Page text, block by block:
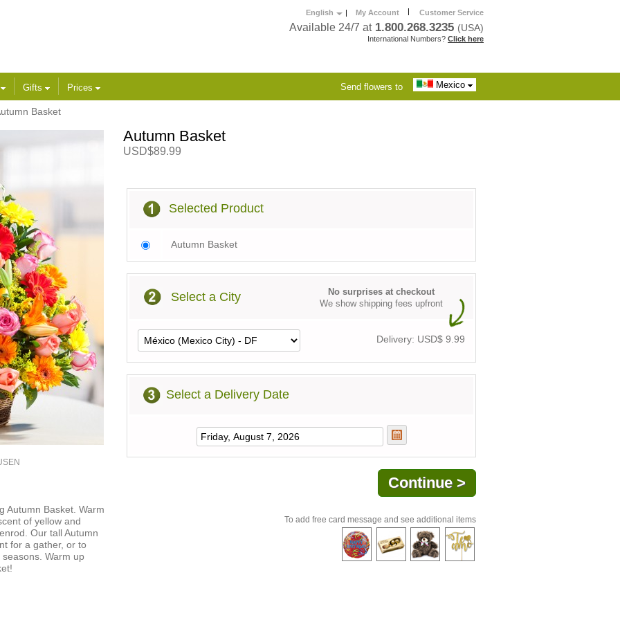
English | My Account | Customer Service
Available 24/7 at 1.800.268.3235 (USA)
International Numbers? Click here
Gifts Prices Send flowers to Mexico
Basket
Autumn Basket. Warm
of yellow and
Our tall Autumn
for a gather, or to
Warm up
Autumn Basket
USD$89.99
Selected Product
Autumn Basket
Select a City
No surprises at checkout
We show shipping fees upfront
Delivery: USD$ 9.99
Select a Delivery Date
To add free card message and see additional items